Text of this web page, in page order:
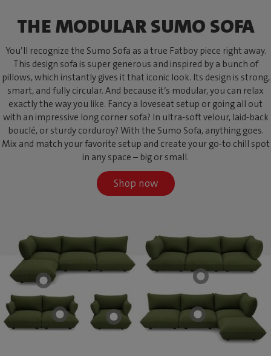
THE MODULAR SUMO SOFA
You’ll recognize the Sumo Sofa as a true Fatboy piece right away.
This design sofa is super generous and inspired by a bunch of
pillows, which instantly gives it that iconic look. Its design is strong,
smart, and fully circular. And because it’s modular, you can relax
exactly the way you like. Fancy a loveseat setup or going all out
with an impressive long corner sofa? In ultra-soft velour, laid-back
bouclé, or sturdy corduroy? With the Sumo Sofa, anything goes.
Mix and match your favorite setup and create your go-to chill spot
in any space – big or small.
Shop now